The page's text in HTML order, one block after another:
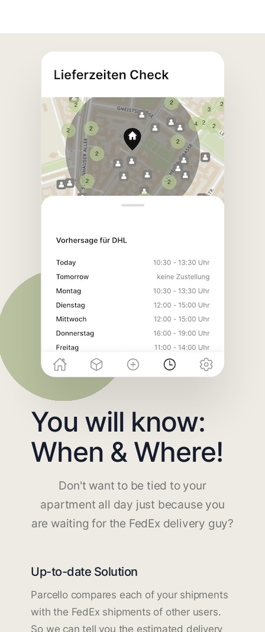
You will know:
When & Where!
Don't want to be tied to your
apartment all day just because you
are waiting for the FedEx delivery guy?
Up-to-date Solution
Parcello compares each of your shipments
with the FedEx shipments of other users.
So we can tell you the estimated delivery